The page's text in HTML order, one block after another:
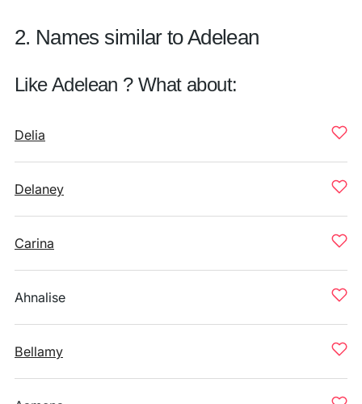
2. Names similar to Adelean
Like Adelean ? What about:
Delia
Delaney
Carina
Ahnalise
Bellamy